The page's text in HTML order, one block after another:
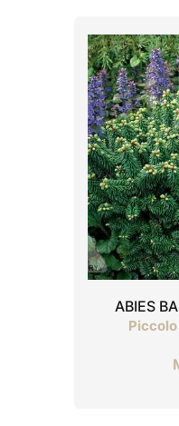
ABIES